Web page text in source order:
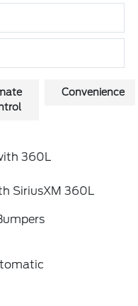
Convenience
360L
SiriusXM 360L